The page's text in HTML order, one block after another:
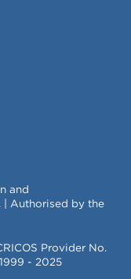
and
| Authorised by the
Provider No.
- 2025